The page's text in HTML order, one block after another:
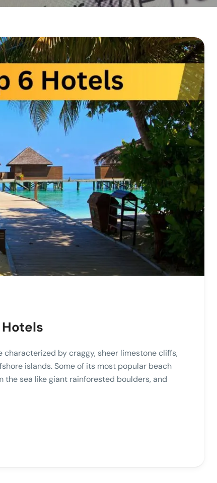
characterized by craggy, sheer limestone cliffs,
islands. Some of its most popular beach
the sea like giant rainforested boulders, and